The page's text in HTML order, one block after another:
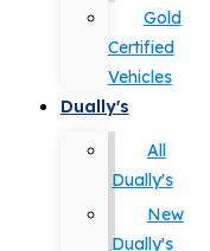
Gold
Certified
Vehicles
Dually's
All
Dually's
New
Dually's